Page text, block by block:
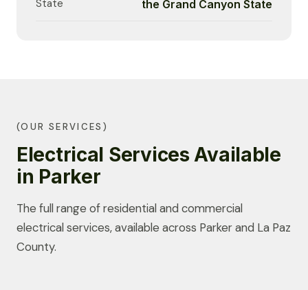
State the Grand Canyon State
(OUR SERVICES)
Electrical Services Available
in Parker
The full range of residential and commercial
electrical services, available across Parker and La Paz
County.